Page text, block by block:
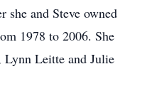
she and Steve owned
1978 to 2006. She
Lynn Leitte and Julie